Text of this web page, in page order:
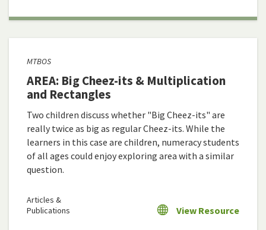
MTBOS
AREA: Big Cheez-its & Multiplication
and Rectangles
Two children discuss whether "Big Cheez-its" are
really twice as big as regular Cheez-its. While the
learners in this case are children, numeracy students
of all ages could enjoy exploring area with a similar
question.
Articles &
Publications
View Resource